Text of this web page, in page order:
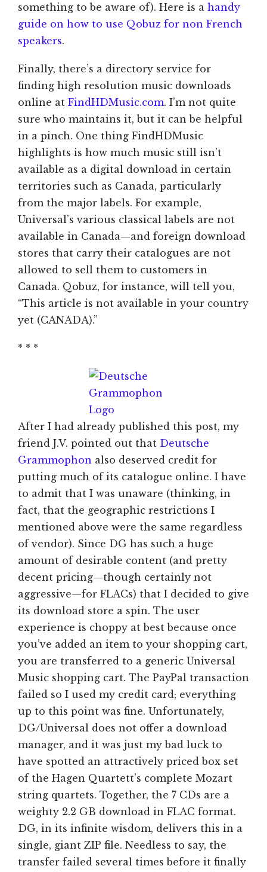
something to be aware of). Here is a handy
guide on how to use Qobuz for non French
speakers.
Finally, there’s a directory service for
finding high resolution music downloads
online at FindHDMusic.com. I’m not quite
sure who maintains it, but it can be helpful
in a pinch. One thing FindHDMusic
highlights is how much music still isn’t
available as a digital download in certain
territories such as Canada, particularly
from the major labels. For example,
Universal’s various classical labels are not
available in Canada—and foreign download
stores that carry their catalogues are not
allowed to sell them to customers in
Canada. Qobuz, for instance, will tell you,
“This article is not available in your country
yet (CANADA).”
* * *
After I had already published this post, my
friend J.V. pointed out that Deutsche
Grammophon also deserved credit for
putting much of its catalogue online. I have
to admit that I was unaware (thinking, in
fact, that the geographic restrictions I
mentioned above were the same regardless
of vendor). Since DG has such a huge
amount of desirable content (and pretty
decent pricing—though certainly not
aggressive—for FLACs) that I decided to give
its download store a spin. The user
experience is choppy at best because once
you’ve added an item to your shopping cart,
you are transferred to a generic Universal
Music shopping cart. The PayPal transaction
failed so I used my credit card; everything
up to this point was fine. Unfortunately,
DG/Universal does not offer a download
manager, and it was just my bad luck to
have spotted an attractively priced box set
of the Hagen Quartett’s complete Mozart
string quartets. Together, the 7 CDs are a
weighty 2.2 GB download in FLAC format.
DG, in its infinite wisdom, delivers this in a
single, giant ZIP file. Needless to say, the
transfer failed several times before it finally